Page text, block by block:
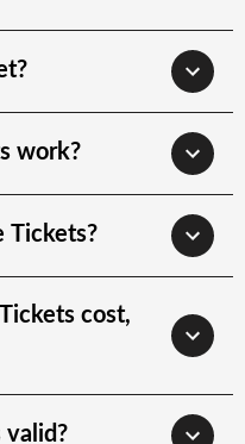
work?
Tickets?
cost,
valid?